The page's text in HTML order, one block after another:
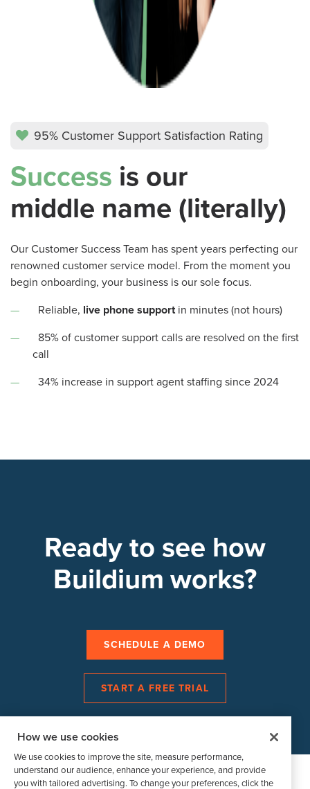
95% Customer Support Satisfaction Rating
Success is our
middle name (literally)
Our Customer Success Team has spent years perfecting our
renowned customer service model. From the moment you
begin onboarding, your business is our sole focus.
Reliable, live phone supportin minutes (not hours)
85% of customer support calls are resolved on the first
call
34% increase in support agent staffing since 2024
Ready to see how
Buildium works?
SCHEDULE A DEMO
START A FREE TRIAL
How we use cookies
We use cookies to improve the site, measure performance,
understand our audience, enhance your experience, and provide
you with tailored advertising. To change your preferences, click the